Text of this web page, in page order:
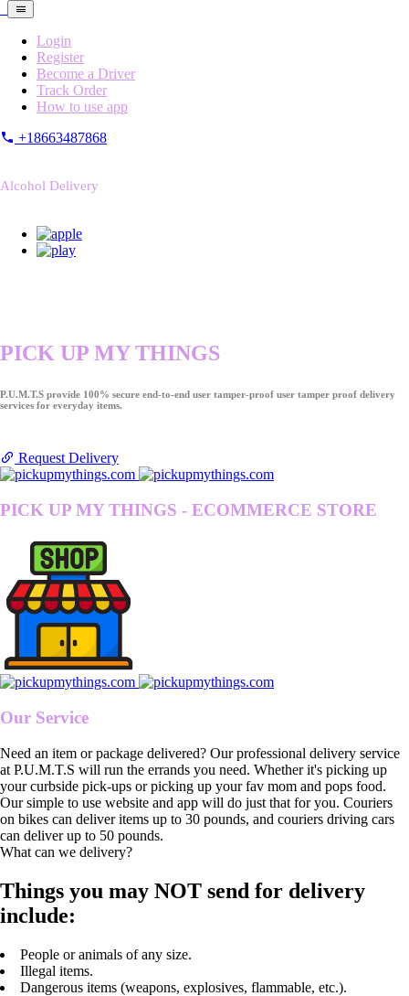
Login
Register
Become a Driver
Track Order
How to use app
+18663487868
Alcohol Delivery
PICK UP MY THINGS
P.U.M.T.S provide 100% secure end-to-end user tamper-proof user tamper proof delivery
services for everyday items.
Request Delivery
PICK UP MY THINGS - ECOMMERCE STORE
Our Service
Need an item or package delivered? Our professional delivery service
at P.U.M.T.S will run the errands you need. Whether it's picking up
your curbside pick-ups or picking up your fav mom and pops food.
Our simple to use website and app will do just that for you. Couriers
on bikes can deliver items up to 30 pounds, and couriers driving cars
can deliver up to 50 pounds.
What can we delivery?
Things you may NOT send for delivery
include:
People or animals of any size.
Illegal items.
Dangerous items (weapons, explosives, flammable, etc.).